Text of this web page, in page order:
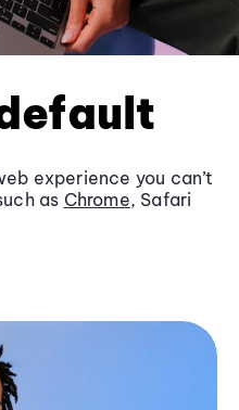
experience you can’t
as Chrome, Safari